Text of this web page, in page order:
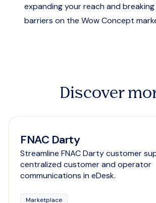
expanding your reach and breaking
barriers on the Wow Concept
Discover
FNAC Darty
Streamline FNAC Darty customer
centralized customer and operator
communications in eDesk.
Marketplace